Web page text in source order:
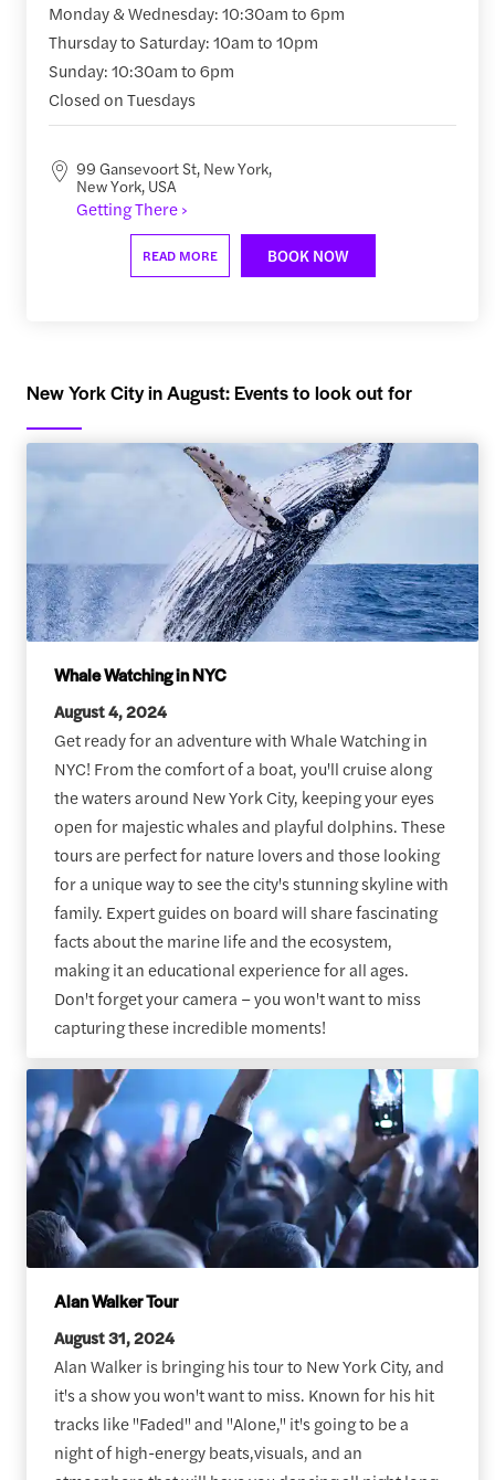
Monday & Wednesday: 10:30am to 6pm
Thursday to Saturday: 10am to 10pm
Sunday: 10:30am to 6pm
Closed on Tuesdays
99 Gansevoort St, New York,
New York, USA
Getting There ›
READ MORE BOOK NOW
New York City in August: Events to look out for
Whale Watching in NYC
August 4, 2024
Get ready for an adventure with Whale Watching in
NYC! From the comfort of a boat, you'll cruise along
the waters around New York City, keeping your eyes
open for majestic whales and playful dolphins. These
tours are perfect for nature lovers and those looking
for a unique way to see the city's stunning skyline with
family. Expert guides on board will share fascinating
facts about the marine life and the ecosystem,
making it an educational experience for all ages.
Don't forget your camera – you won't want to miss
capturing these incredible moments!
Alan Walker Tour
August 31, 2024
Alan Walker is bringing his tour to New York City, and
it's a show you won't want to miss. Known for his hit
tracks like "Faded" and "Alone," it's going to be a
night of high-energy beats,visuals, and an